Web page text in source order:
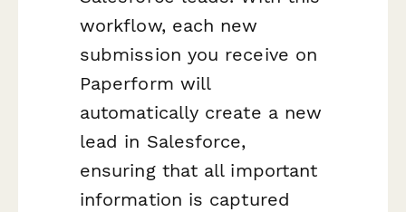
workflow, each new
submission you receive on
Paperform will
automatically create a new
lead in Salesforce,
ensuring that all important
information is captured